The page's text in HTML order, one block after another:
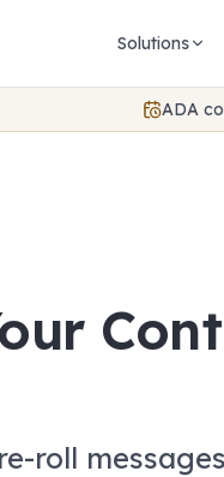
Solutions
ADA
roll